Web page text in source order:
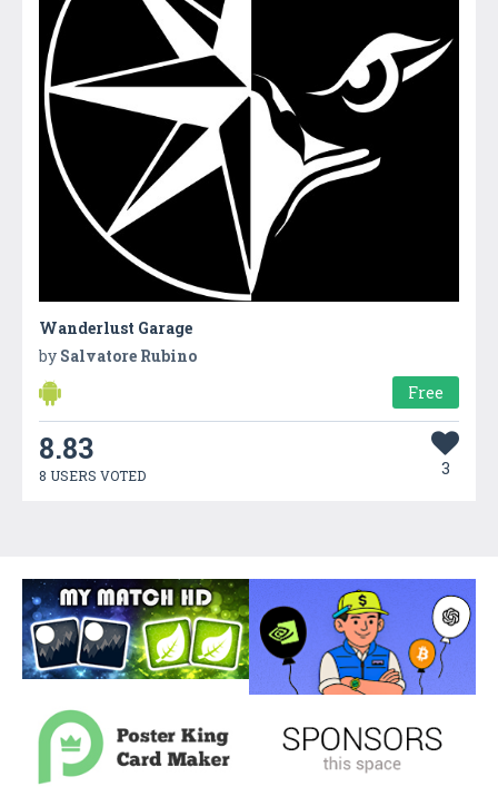
Wanderlust Garage
by Salvatore Rubino
Free
8.83
8 USERS VOTED 3